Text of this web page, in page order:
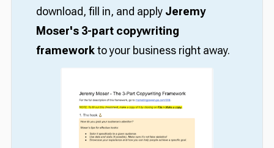
download, fill in, and apply Jeremy
Moser's 3-part copywriting
frameworkto your business right away.